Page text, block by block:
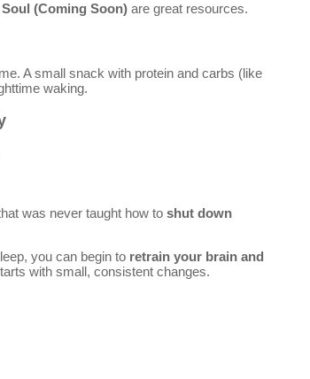
(Coming Soon) are great resources.
A small snack with protein and carbs (like
waking.
was never taught how to shut down
you can begin to retrain your brain and
with small, consistent changes.